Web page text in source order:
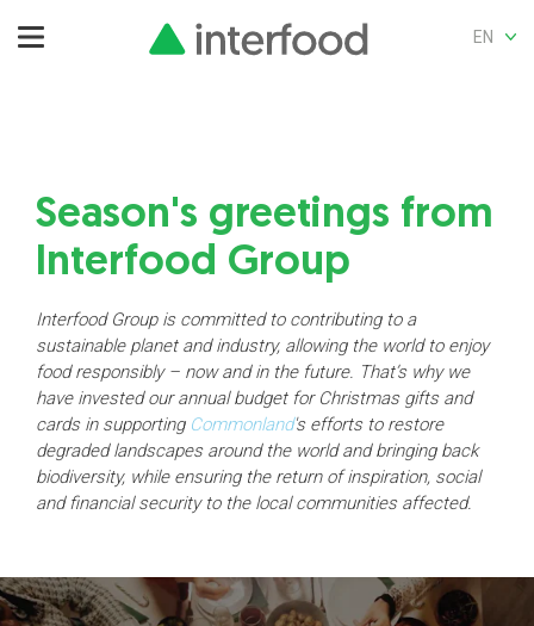
EN
Season's greetings from
Interfood Group
Interfood Group is committed to contributing to a
sustainable planet and industry, allowing the world to enjoy
food responsibly – now and in the future. That’s why we
have invested our annual budget for Christmas gifts and
cards in supporting Commonland's efforts to restore
degraded landscapes around the world and bringing back
biodiversity, while ensuring the return of inspiration, social
and financial security to the local communities affected.